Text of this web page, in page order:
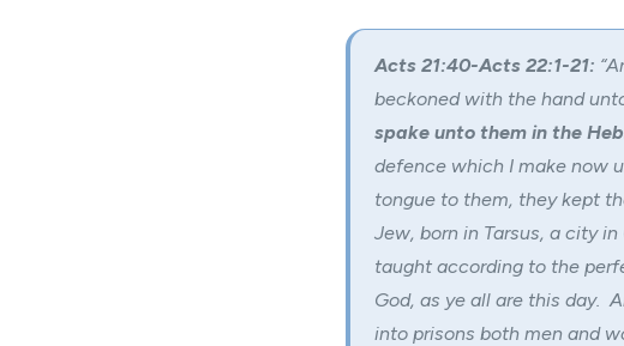
Acts 21:40-Acts 22:1-21:
beckoned with the hand
spake unto them in the
defence which I make now
tongue to them, they kept
Jew, born in Tarsus, a city
taught according to the
God, as ye all are this day.
into prisons both men and